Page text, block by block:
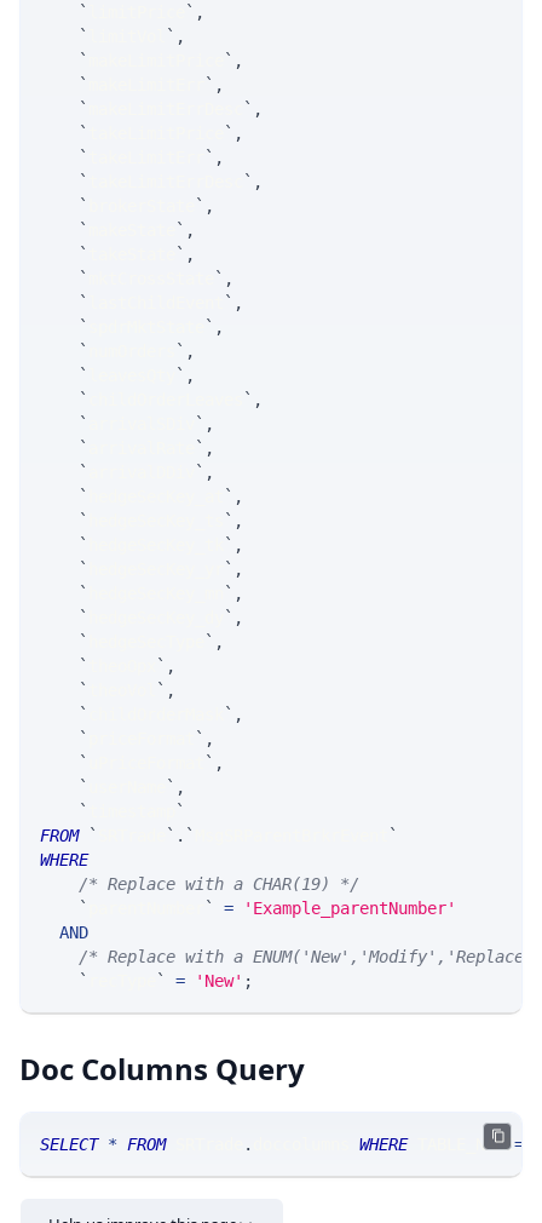
`
` ,
`
` ,
`
` ,
`
` ,
`
` ,
`
` ,
`
` ,
`
` ,
`
` ,
`
` ,
`
` ,
`
` ,
`
` ,
`
` ,
`
` ,
`
` ,
`
` ,
`
` ,
`
` ,
`
` ,
`
` ,
`
` ,
`
` ,
`
` ,
`
` ,
`
` ,
`
` ,
`
` ,
`
` ,
`
` ,
`
` ,
`
` ,
`
` ,
`
`
FROM
` ` . `
`
WHERE
/* Replace with a CHAR(19) */
`
` =
'Example_parentNumber'
AND
/* Replace with a
`
` = 'New' ;
Doc Columns Query
SELECT * FROM SRTrade . WHERE TABLE_NAME=